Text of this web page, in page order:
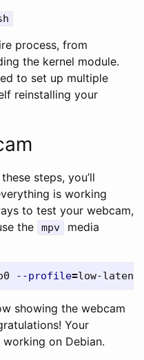
process, from
the kernel module.
to set up multiple
reinstalling your
steps, you’ll
is working
to test your webcam,
the
mpv
media
--profile=low-
showing the webcam
Your
on Debian.